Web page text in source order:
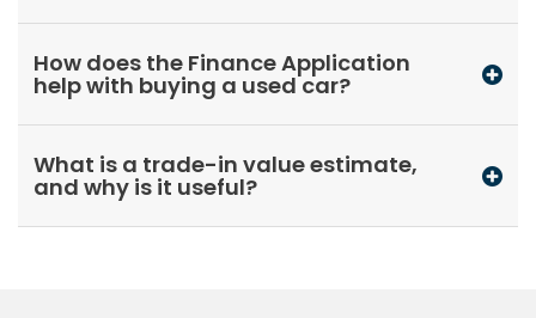
How does the Finance Application
help with buying a used car?
What is a trade-in value estimate,
and why is it useful?